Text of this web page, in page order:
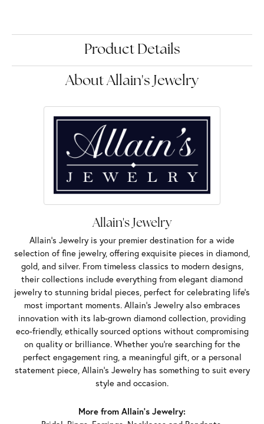
Product Details
About Allain's Jewelry
Allain's Jewelry
Allain's Jewelry is your premier destination for a wide
selection of fine jewelry, offering exquisite pieces in diamond,
gold, and silver. From timeless classics to modern designs,
their collections include everything from elegant diamond
jewelry to stunning bridal pieces, perfect for celebrating life’s
most important moments. Allain's Jewelry also embraces
innovation with its lab-grown diamond collection, providing
eco-friendly, ethically sourced options without compromising
on quality or brilliance. Whether you're searching for the
perfect engagement ring, a meaningful gift, or a personal
statement piece, Allain's Jewelry has something to suit every
style and occasion.
More from Allain's Jewelry: